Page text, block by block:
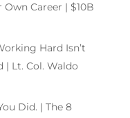
Career | $10B
Hard Isn’t
| Lt. Col. Waldo
Did. | The 8